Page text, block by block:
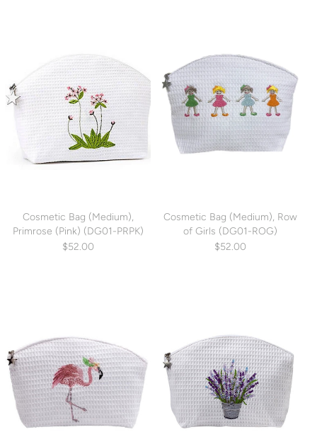
Cosmetic Bag (Medium),
Primrose (Pink) (DG01-PRPK)
$52.00
Cosmetic Bag (Medium), Row
of Girls (DG01-ROG)
$52.00